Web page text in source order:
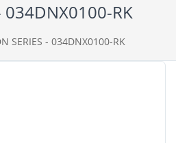
034DNX0100-RK
SERIES - 034DNX0100-RK